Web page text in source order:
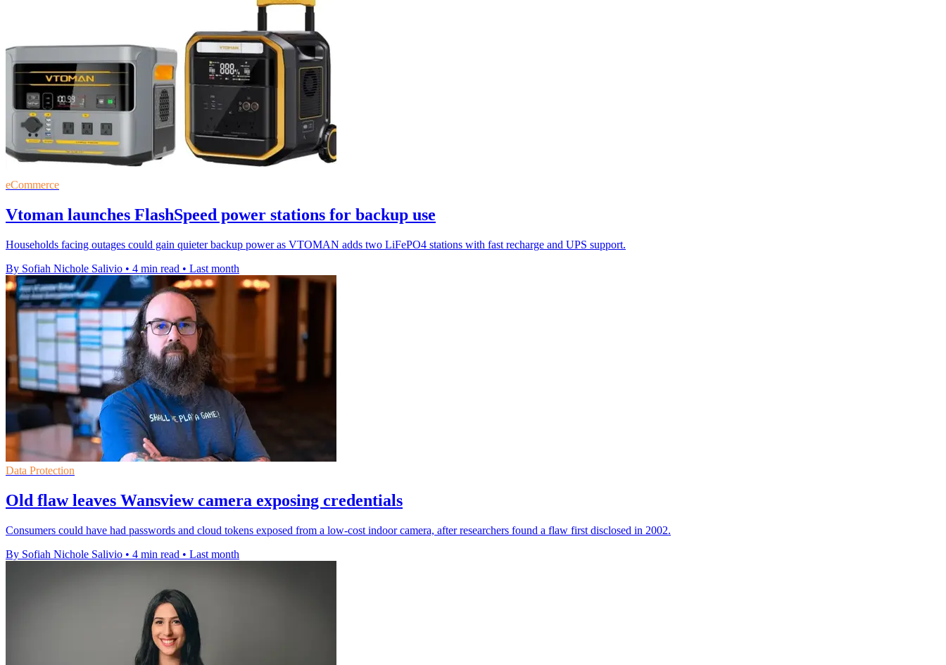
eCommerce
Vtoman launches FlashSpeed power stations for backup use
Households facing outages could gain quieter backup power as VTOMAN adds two LiFePO4 stations with fast recharge and UPS support.
By Sofiah Nichole Salivio • 4 min read • Last month
Data Protection
Old flaw leaves Wansview camera exposing credentials
Consumers could have had passwords and cloud tokens exposed from a low-cost indoor camera, after researchers found a flaw first disclosed in 2002.
By Sofiah Nichole Salivio • 4 min read • Last month